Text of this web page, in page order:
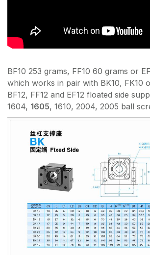
BF10 253 grams, FF10 60 grams or
which works in pair with BK10, FK10
BF12, FF12 and EF12 floated side
1604, 1605, 1610, 2004, 2005 ball